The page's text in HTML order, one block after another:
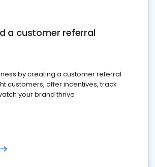
a customer referral
by creating a customer referral
customers, offer incentives, track
your brand thrive